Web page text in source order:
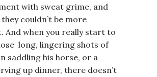
with sweat grime, and
couldn’t be more
And when you really start to
long, lingering shots of
saddling his horse, or a
up dinner, there doesn’t